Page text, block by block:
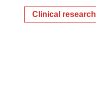
Clinical research